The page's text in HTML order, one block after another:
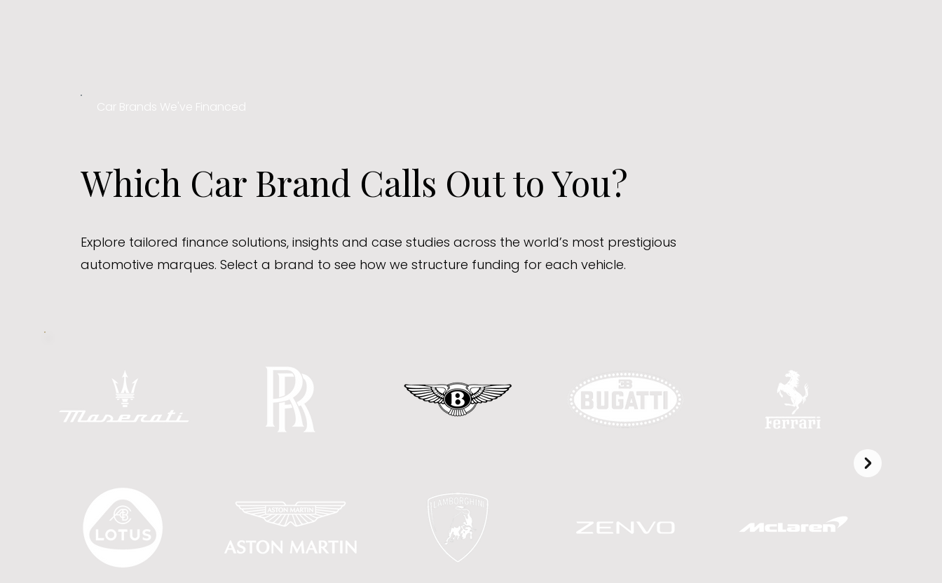
Car Brands We've Financed
Which Car Brand Calls Out to You?
Explore tailored finance solutions, insights and case studies across the world’s most prestigious
automotive marques. Select a brand to see how we structure funding for each vehicle.